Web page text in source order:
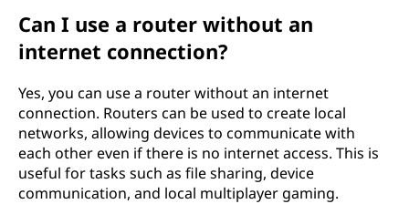
Can I use a router without an
internet connection?
Yes, you can use a router without an internet
connection. Routers can be used to create local
networks, allowing devices to communicate with
each other even if there is no internet access. This is
useful for tasks such as file sharing, device
communication, and local multiplayer gaming.